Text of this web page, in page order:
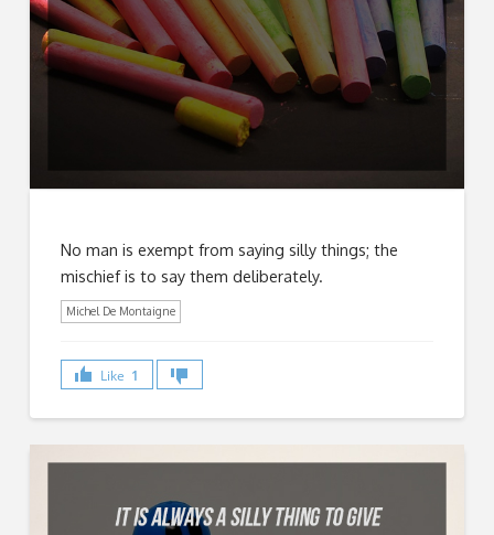
No man is exempt from saying silly things; the
mischief is to say them deliberately.
Michel De Montaigne
Like 1